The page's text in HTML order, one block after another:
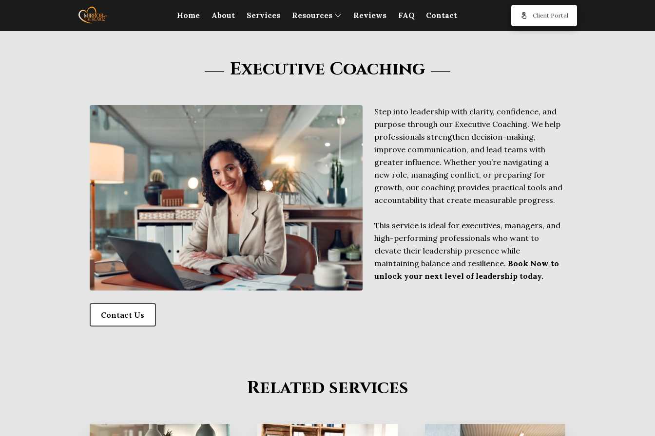
Home About Services Resources Reviews FAQ Contact Client Portal
Executive Coaching
Step into leadership with clarity, confidence, and
purpose through our Executive Coaching. We help
professionals strengthen decision-making,
improve communication, and lead teams with
greater influence. Whether you’re navigating a
new role, managing conflict, or preparing for
growth, our coaching provides practical tools and
accountability that create measurable progress.
This service is ideal for executives, managers, and
high-performing professionals who want to
elevate their leadership presence while
maintaining balance and resilience. Book Now to
unlock your next level of leadership today.
Contact Us
Related services